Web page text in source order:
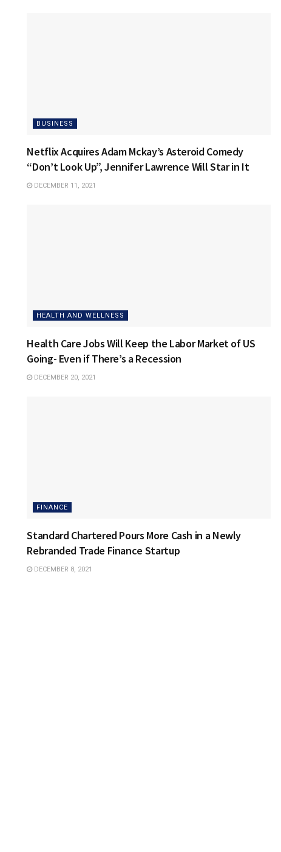
BUSINESS
Netflix Acquires Adam Mckay’s Asteroid Comedy
“Don’t Look Up”, Jennifer Lawrence Will Star in It
DECEMBER 11, 2021
HEALTH AND WELLNESS
Health Care Jobs Will Keep the Labor Market of US
Going- Even if There’s a Recession
DECEMBER 20, 2021
FINANCE
Standard Chartered Pours More Cash in a Newly
Rebranded Trade Finance Startup
DECEMBER 8, 2021